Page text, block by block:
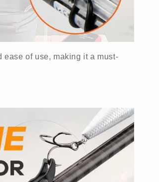
of use, making it a must-